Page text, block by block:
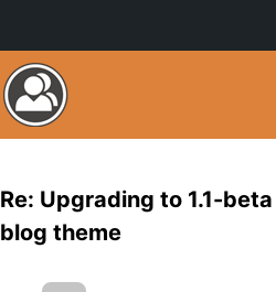
Re: Upgrading to 1.1-
blog theme